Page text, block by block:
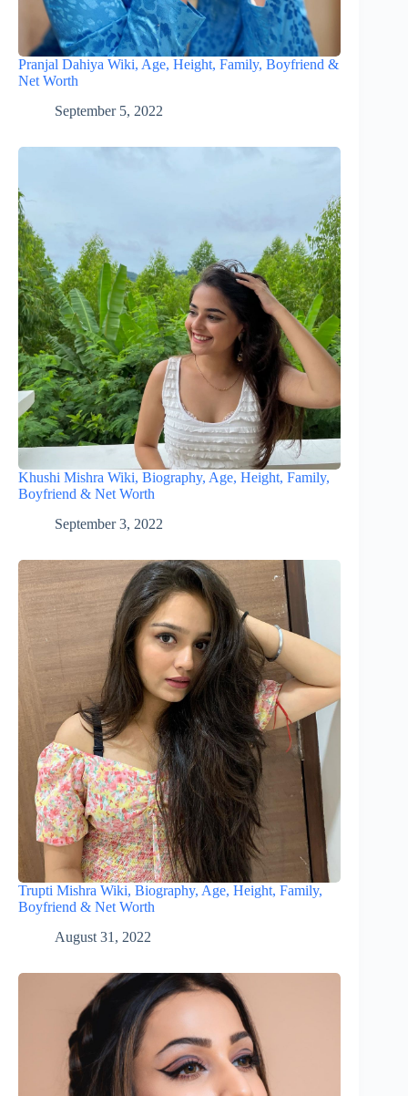
Pranjal Dahiya Wiki, Age, Height, Family, Boyfriend &
Net Worth
September 5, 2022
Khushi Mishra Wiki, Biography, Age, Height, Family,
Boyfriend & Net Worth
September 3, 2022
Trupti Mishra Wiki, Biography, Age, Height, Family,
Boyfriend & Net Worth
August 31, 2022